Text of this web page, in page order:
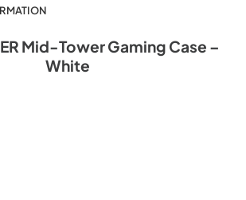
Mid-Tower Gaming Case –
White